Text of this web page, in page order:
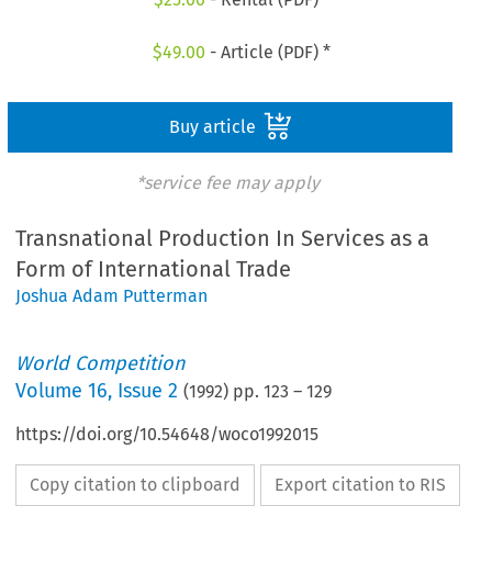
$49.00 - Article (PDF) *
Buy article
*service fee may apply
Transnational Production In Services as a
Form of International Trade
Joshua Adam Putterman
World Competition
Volume16, Issue 2 (1992) pp.123 –129
https://doi.org/10.54648/woco1992015
Copy citation to clipboard Export citation to RIS